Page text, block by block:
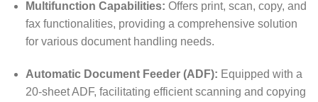
Multifunction Capabilities: Offers print, scan, copy, and
fax functionalities, providing a comprehensive solution
for various document handling needs.
Automatic Document Feeder (ADF): Equipped with a
20-sheet ADF, facilitating efficient scanning and copying